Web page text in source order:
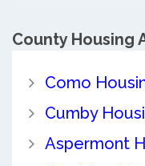
CountyHousing
Como
Cumby
Aspermont